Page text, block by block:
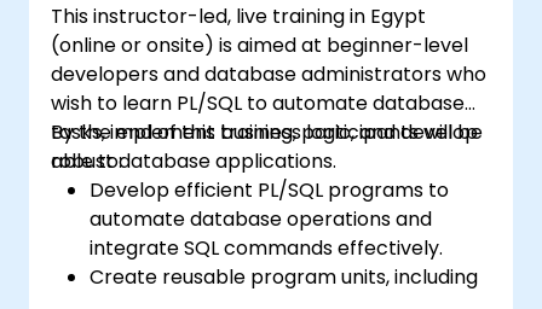
Learn to debug and manage PL/SQL
programs effectively.
This instructor-led, live training in Egypt
(online or onsite) is aimed at beginner-level
developers and database administrators who
wish to learn PL/SQL to automate database
tasks, implement business logic, and develop
robust database applications.
By the end of this training, participants will be
able to:
Develop efficient PL/SQL programs to
automate database operations and
integrate SQL commands effectively.
Create reusable program units, including